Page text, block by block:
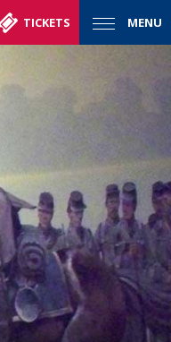
MENU
TICKETS